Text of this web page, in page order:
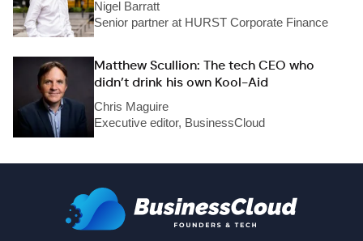
Nigel Barratt
Senior partner at HURST Corporate Finance
Matthew Scullion: The tech CEO who
didn’t drink his own Kool-Aid
Chris Maguire
Executive editor, BusinessCloud